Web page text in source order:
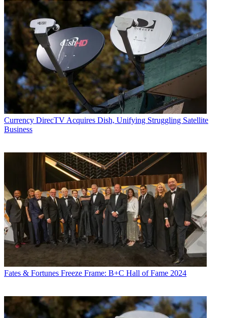
Currency DirecTV Acquires Dish, Unifying Struggling Satellite
Business
Fates & Fortunes Freeze Frame: B+C Hall of Fame 2024